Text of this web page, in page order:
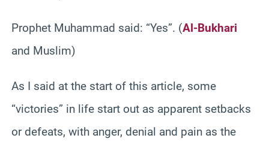
Prophet Muhammad said: “Yes”. (Al-Bukhari
and Muslim)
As I said at the start of this article, some
“victories” in life start out as apparent setbacks
or defeats, with anger, denial and pain as the